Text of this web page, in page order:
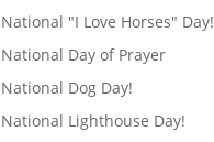
National "I Love Horses" Day!
National Day of Prayer
National Dog Day!
National Lighthouse Day!